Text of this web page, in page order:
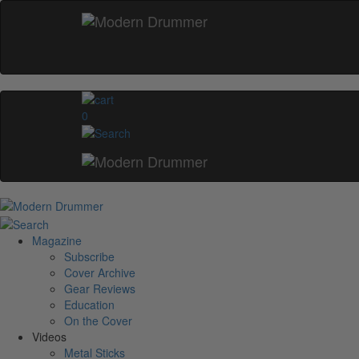
0
Magazine
Subscribe
Cover Archive
Gear Reviews
Education
On the Cover
Videos
Metal Sticks